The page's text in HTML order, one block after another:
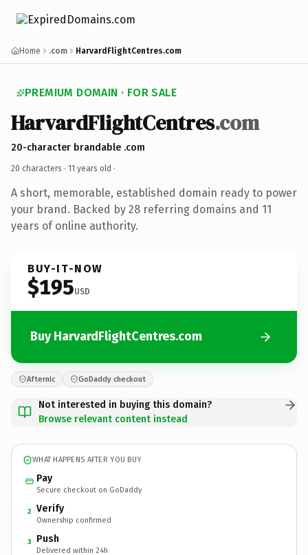
Home .com HarvardFlightCentres.com
PREMIUM DOMAIN · FOR SALE
HarvardFlightCentres.com
20-character brandable .com
20 characters · 11 years old ·
A short, memorable, established domain ready to power
your brand. Backed by 28 referring domains and 11
years of online authority.
BUY-IT-NOW
$195USD
Buy HarvardFlightCentres.com
Afternic GoDaddy checkout
Not interested in buying this domain?
Browse relevant content instead
WHAT HAPPENS AFTER YOU BUY
Pay
Secure checkout on GoDaddy
2 Verify
Ownership confirmed
3 Push
Delivered within 24h